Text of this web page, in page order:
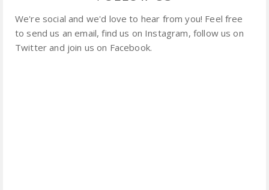
We're social and we'd love to hear from you! Feel free
to send us an email, find us on Instagram, follow us on
Twitter and join us on Facebook.